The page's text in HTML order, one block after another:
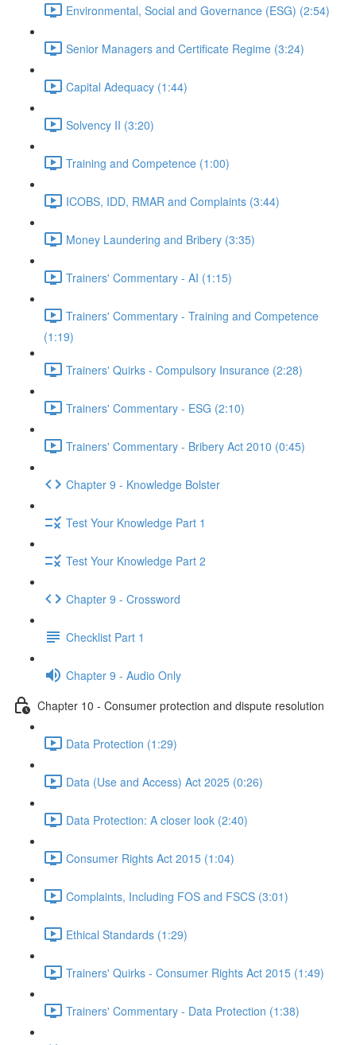
Environmental, Social and Governance (ESG) (2:54)
Senior Managers and Certificate Regime (3:24)
Capital Adequacy (1:44)
Solvency II (3:20)
Training and Competence (1:00)
ICOBS, IDD, RMAR and Complaints (3:44)
Money Laundering and Bribery (3:35)
Trainers' Commentary - AI (1:15)
Trainers' Commentary - Training and Competence
(1:19)
Trainers' Quirks - Compulsory Insurance (2:28)
Trainers' Commentary - ESG (2:10)
Trainers' Commentary - Bribery Act 2010 (0:45)
Chapter 9 - Knowledge Bolster
Test Your Knowledge Part 1
Test Your Knowledge Part 2
Chapter 9 - Crossword
Checklist Part 1
Chapter 9 - Audio Only
Chapter 10 - Consumer protection and dispute resolution
Data Protection (1:29)
Data (Use and Access) Act 2025 (0:26)
Data Protection: A closer look (2:40)
Consumer Rights Act 2015 (1:04)
Complaints, Including FOS and FSCS (3:01)
Ethical Standards (1:29)
Trainers' Quirks - Consumer Rights Act 2015 (1:49)
Trainers' Commentary - Data Protection (1:38)